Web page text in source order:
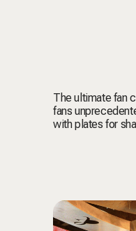
The ultimate fan
fans
with plates for